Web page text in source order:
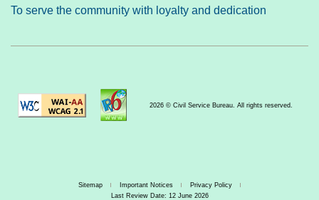
To serve the community with loyalty and dedication
2026 © Civil Service Bureau. All rights reserved.
Sitemap Important Notices
Privacy Policy
Last Review Date: 12 June 2026